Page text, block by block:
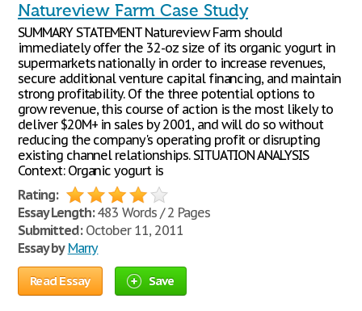
Natureview Farm Case Study
SUMMARY STATEMENT Natureview Farm should
immediately offer the 32-oz size of its organic yogurt in
supermarkets nationally in order to increase revenues,
secure additional venture capital financing, and maintain
strong profitability. Of the three potential options to
grow revenue, this course of action is the most likely to
deliver $20M+ in sales by 2001, and will do so without
reducing the company's operating profit or disrupting
existing channel relationships. SITUATION ANALYSIS
Context: Organic yogurt is
Rating:
Essay Length:483 Words / 2 Pages
Submitted:October 11, 2011
Essay by Marry
Read Essay Save